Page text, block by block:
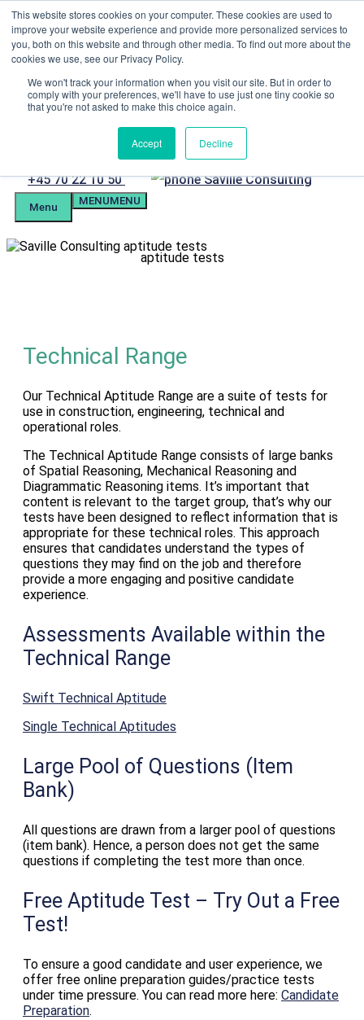
This website stores cookies on your computer. These cookies are used to
improve your website experience and provide more personalized services to
you, both on this website and through other media. To find out more about the
cookies we use, see our Privacy Policy.
We won't track your information when you visit our site. But in order to
comply with your preferences, we'll have to use just one tiny cookie so
that you're not asked to make this choice again.
Accept Decline
Skip
to
content
Menu
Candidate Preparation
Client Portal
Tel. +4570221050
mail@savilleassessment.eu
+45 70 22 10 50
Phone
Menu
MENUMENU
aptitude tests
Technical Range
Our Technical Aptitude Range are a suite of tests for
use in construction, engineering, technical and
operational roles.
The Technical Aptitude Range consists of large banks
of Spatial Reasoning, Mechanical Reasoning and
Diagrammatic Reasoning items. It’s important that
content is relevant to the target group, that’s why our
tests have been designed to reflect information that is
appropriate for these technical roles. This approach
ensures that candidates understand the types of
questions they may find on the job and therefore
provide a more engaging and positive candidate
experience.
Assessments Available within the
Technical Range
Swift Technical Aptitude
Single Technical Aptitudes
Large Pool of Questions (Item
Bank)
All questions are drawn from a larger pool of questions
(item bank). Hence, a person does not get the same
questions if completing the test more than once.
Free Aptitude Test – Try Out a Free
Test!
To ensure a good candidate and user experience, we
offer free online preparation guides/practice tests
under time pressure. You can read more here: Candidate
Preparation.